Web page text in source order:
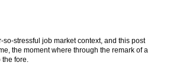
stressful job market context, and this post
the moment where through the remark of a
fore.